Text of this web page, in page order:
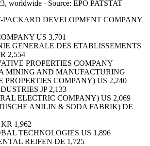
worldwide · Source: EPO PATSTAT
PACKARD DEVELOPMENT COMPANY
US 3,701
GENERALE DES ETABLISSEMENTS
2,554
PROPERTIES COMPANY
MINING AND MANUFACTURING
PROPERTIES COMPANY) US 2,240
JP 2,133
ELECTRIC COMPANY) US 2,069
ANILIN & SODA FABRIK) DE
KR 1,962
TECHNOLOGIES US 1,896
REIFEN DE 1,725